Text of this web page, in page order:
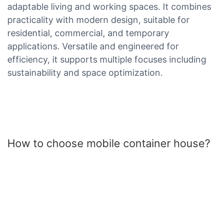
adaptable living and working spaces. It combines
practicality with modern design, suitable for
residential, commercial, and temporary
applications. Versatile and engineered for
efficiency, it supports multiple focuses including
sustainability and space optimization.
How to choose mobile container house?